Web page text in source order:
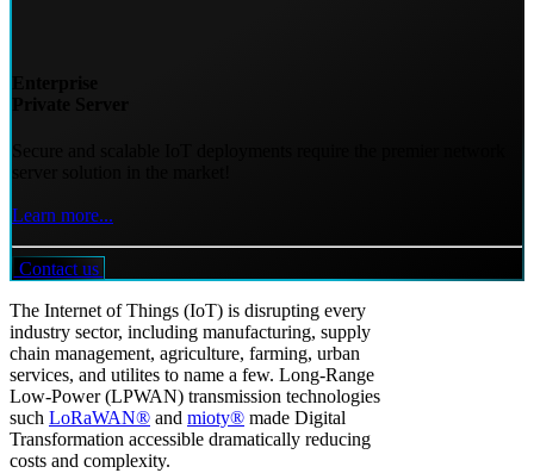
Learn more...
Contact us
The Internet of Things (IoT) is disrupting every
industry sector, including manufacturing, supply
chain management, agriculture, farming, urban
services, and utilites to name a few. Long-Range
Low-Power (LPWAN) transmission technologies
such LoRaWAN® and mioty® made Digital
Transformation accessible dramatically reducing
costs and complexity.